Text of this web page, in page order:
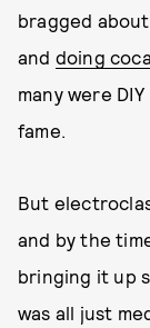
bragged about
and doing
many were
fame.
But
and by the
bringing it up
was all just